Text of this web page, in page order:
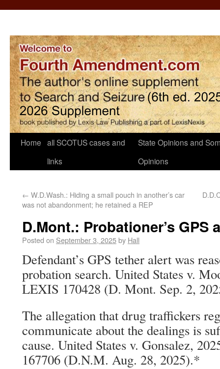
Home all SCOTUS cases and
links
State Opinions and
Opinions
← W.D.Wash.: Hiding a small pouch in another’s car
was not abandonment; he retained a REP
D.Mont.: Probationer’s GPS
Posted on September 3, 2025by Hall
Defendant’s GPS tether alert was
probation search. United States v.
LEXIS 170428 (D. Mont. Sep. 2,
The allegation that drug traffickers
communicate about the dealings is
cause. United States v. Gonsalez,
167706 (D.N.M. Aug. 28, 2025).*